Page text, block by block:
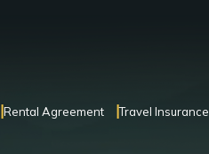
Rental Agreement Travel Insurance